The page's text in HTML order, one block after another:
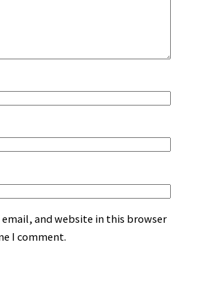
email, and website in this browser
I comment.